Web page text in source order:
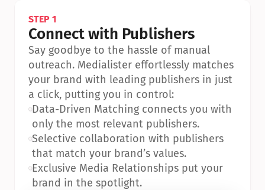
STEP 1
Connect with Publishers
Say goodbye to the hassle of manual
outreach. Medialister effortlessly matches
your brand with leading publishers in just
a click, putting you in control:
•Data-Driven Matching connects you with
only the most relevant publishers.
•Selective collaboration with publishers
that match your brand’s values.
•Exclusive Media Relationships put your
brand in the spotlight.